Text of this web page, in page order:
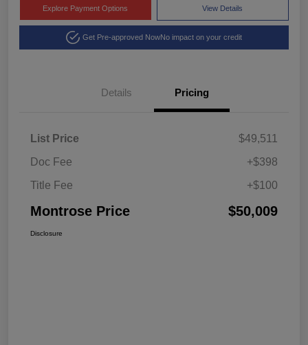
Explore Payment Options View Details
Get Pre-approved NowNo impact on your credit
Details Pricing
List Price
$49,511
Doc Fee
+$398
Title Fee
+$100
Montrose Price $50,009
Disclosure